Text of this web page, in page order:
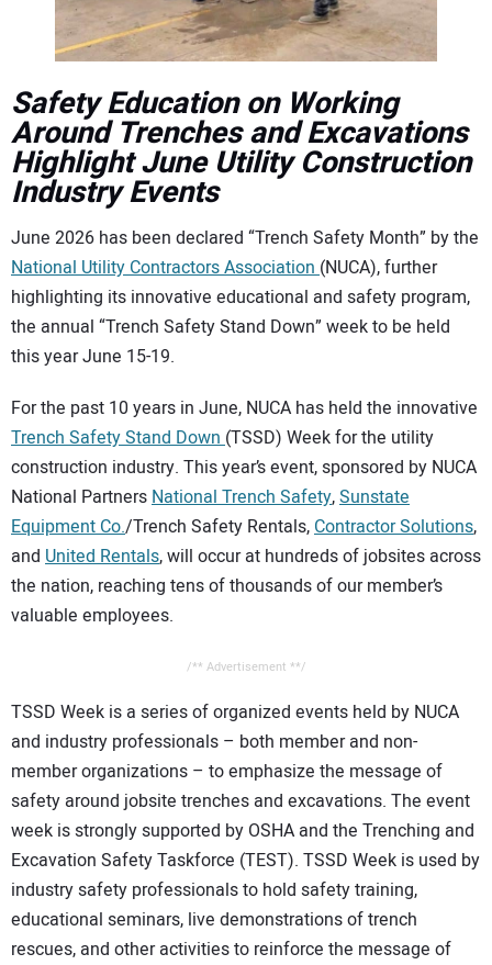
CONTACT US
Safety Education on Working
Around Trenches and Excavations
Highlight June Utility Construction
Industry Events
June 2026 has been declared “Trench Safety Month” by the
National Utility Contractors Association(NUCA), further
highlighting its innovative educational and safety program,
the annual “Trench Safety Stand Down” week to be held
this year June 15-19.
For the past 10 years in June, NUCA has held the innovative
Trench Safety Stand Down (TSSD) Week for the utility
construction industry. This year’s event, sponsored by NUCA
National Partners National Trench Safety,Sunstate
Equipment Co./Trench Safety Rentals, Contractor Solutions,
and United Rentals, will occur at hundreds of jobsites across
the nation, reaching tens of thousands of our member’s
valuable employees.
/** Advertisement **/
TSSD Week is a series of organized events held by NUCA
and industry professionals – both member and non-
member organizations – to emphasize the message of
safety around jobsite trenches and excavations. The event
week is strongly supported by OSHA and the Trenching and
Excavation Safety Taskforce (TEST). TSSD Week is used by
industry safety professionals to hold safety training,
educational seminars, live demonstrations of trench
rescues, and other activities to reinforce the message of